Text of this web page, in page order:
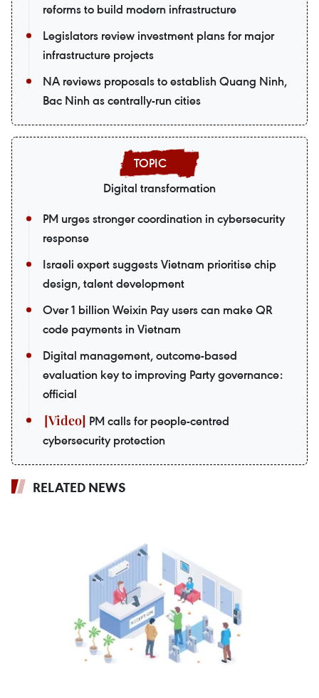
reforms to build modern infrastructure
Legislators review investment plans for major
infrastructure projects
NA reviews proposals to establish Quang Ninh,
Bac Ninh as centrally-run cities
Digital transformation
PM urges stronger coordination in cybersecurity
response
Israeli expert suggests Vietnam prioritise chip
design, talent development
Over 1 billion Weixin Pay users can make QR
code payments in Vietnam
Digital management, outcome-based
evaluation key to improving Party governance:
official
PM calls for people-centred
cybersecurity protection
RELATED NEWS